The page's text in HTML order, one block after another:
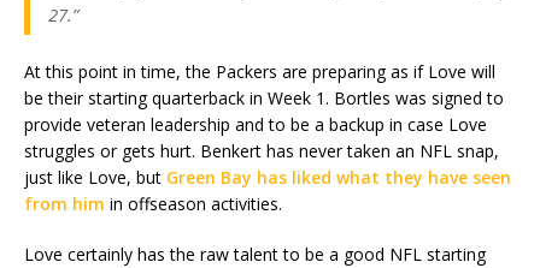
27.”
At this point in time, the Packers are preparing as if Love will
be their starting quarterback in Week 1. Bortles was signed to
provide veteran leadership and to be a backup in case Love
struggles or gets hurt. Benkert has never taken an NFL snap,
just like Love, but Green Bay has liked what they have seen
from him in offseason activities.
Love certainly has the raw talent to be a good NFL starting